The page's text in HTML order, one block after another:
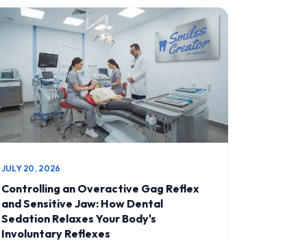
JULY 20, 2026
Controlling an Overactive Gag Reflex
and Sensitive Jaw: How Dental
Sedation Relaxes Your Body's
Involuntary Reflexes